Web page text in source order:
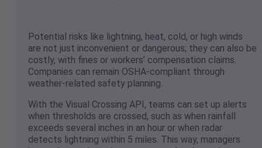
Potential risks like lightning, heat, cold, or high winds
are not just inconvenient or dangerous; they can also be
costly, with fines or workers’ compensation claims.
Companies can remain OSHA-compliant through
weather-related safety planning.
With the Visual Crossing API, teams can set up alerts
when thresholds are crossed, such as when rainfall
exceeds several inches in an hour or when radar
detects lightning within 5 miles. This way, managers